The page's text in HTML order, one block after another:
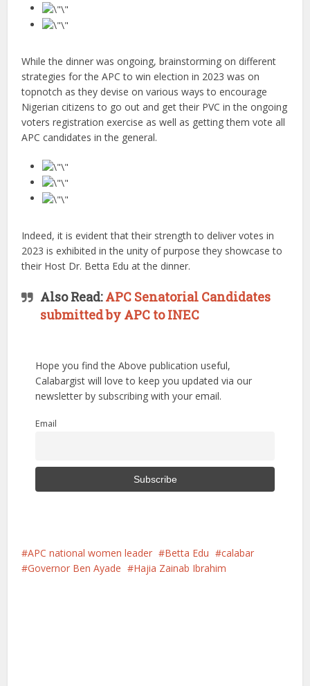
While the dinner was ongoing, brainstorming on different
strategies for the APC to win election in 2023 was on
topnotch as they devise on various ways to encourage
Nigerian citizens to go out and get their PVC in the ongoing
voters registration exercise as well as getting them vote all
APC candidates in the general.
Indeed, it is evident that their strength to deliver votes in
2023 is exhibited in the unity of purpose they showcase to
their Host Dr. Betta Edu at the dinner.
Also Read:APC Senatorial Candidates
submitted by APC to INEC
Hope you find the Above publication useful,
Calabargist will love to keep you updated via our
newsletter by subscribing with your email.
Email
APC national women leader Betta Edu
calabar
Governor Ben Ayade
Hajia Zainab Ibrahim